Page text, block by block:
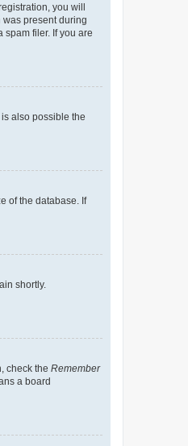
you will
present during
filer. If you are
also possible the
of the database. If
shortly.
check the Remember
a board